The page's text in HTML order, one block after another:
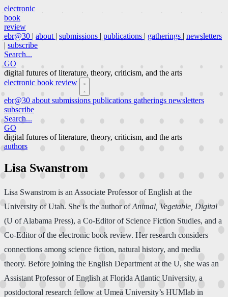
electronic
book
review
ebr@30 | about | submissions | publications | gatherings | newsletters
| subscribe
Search...
GO
digital futures of literature, theory, criticism, and the arts
electronic book review
ebr@30 about submissions publications gatherings newsletters
subscribe
Search...
GO
digital futures of literature, theory, criticism, and the arts
authors
Lisa Swanstrom
Lisa Swanstrom is an Associate Professor of English at the
University of Utah. She is the author ofAnimal, Vegetable, Digital
(U of Alabama Press), a Co-Editor of Science Fiction Studies, and a
Co-Editor of the electronic book review. Her research considers
connections among science fiction, natural history, and media
theory. Before joining the English Department at the U, she was an
Assistant Professor of English at Florida Atlantic University, a
postdoctoral research fellow at Umeå University’s HUMlab in